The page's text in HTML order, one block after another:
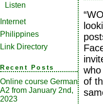
Listen
Internet
Philippines
Link Directory
Recent Posts
Online course German
A2 from January 2nd,
2023
of